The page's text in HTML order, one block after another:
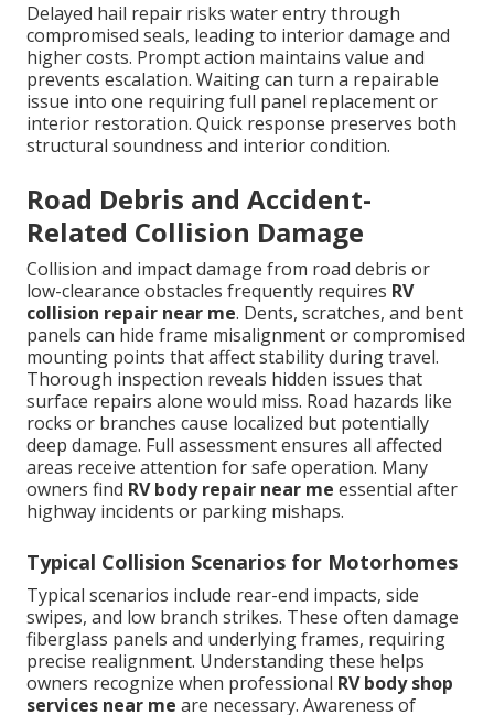
Delayed hail repair risks water entry through
compromised seals, leading to interior damage and
higher costs. Prompt action maintains value and
prevents escalation. Waiting can turn a repairable
issue into one requiring full panel replacement or
interior restoration. Quick response preserves both
structural soundness and interior condition.
Road Debris and Accident-
Related Collision Damage
Collision and impact damage from road debris or
low-clearance obstacles frequently requires RV
collision repair near me. Dents, scratches, and bent
panels can hide frame misalignment or compromised
mounting points that affect stability during travel.
Thorough inspection reveals hidden issues that
surface repairs alone would miss. Road hazards like
rocks or branches cause localized but potentially
deep damage. Full assessment ensures all affected
areas receive attention for safe operation. Many
owners find RV body repair near me essential after
highway incidents or parking mishaps.
Typical Collision Scenarios for Motorhomes
Typical scenarios include rear-end impacts, side
swipes, and low branch strikes. These often damage
fiberglass panels and underlying frames, requiring
precise realignment. Understanding these helps
owners recognize when professional RV body shop
services near me are necessary. Awareness of